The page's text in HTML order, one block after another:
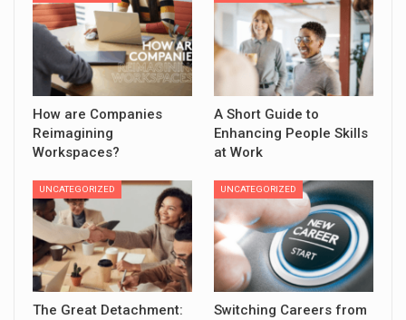
How are Companies
Reimagining
Workspaces?
A Short Guide to
Enhancing People Skills
at Work
UNCATEGORIZED
The Great Detachment:
UNCATEGORIZED
Switching Careers from